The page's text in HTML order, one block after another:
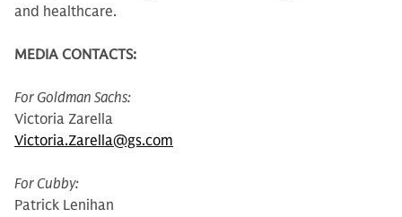
and healthcare.
MEDIA CONTACTS:
For Goldman Sachs:
Victoria Zarella
Victoria.Zarella@gs.com
For Cubby:
Patrick Lenihan